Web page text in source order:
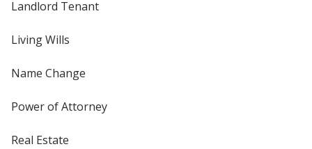
Landlord Tenant
Living Wills
Name Change
Power of Attorney
Real Estate